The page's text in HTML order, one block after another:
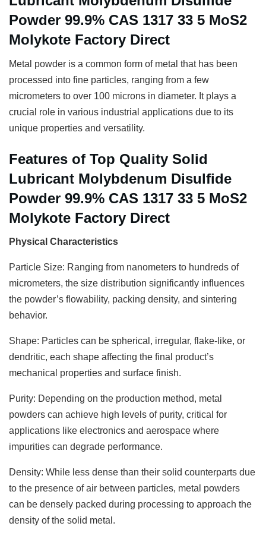
Powder 99.9% CAS 1317 33 5 MoS2
Molykote Factory Direct
Metal powder is a common form of metal that has been
processed into fine particles, ranging from a few
micrometers to over 100 microns in diameter. It plays a
crucial role in various industrial applications due to its
unique properties and versatility.
Features of Top Quality Solid
Lubricant Molybdenum Disulfide
Powder 99.9% CAS 1317 33 5 MoS2
Molykote Factory Direct
Physical Characteristics
Particle Size: Ranging from nanometers to hundreds of
micrometers, the size distribution significantly influences
the powder’s flowability, packing density, and sintering
behavior.
Shape: Particles can be spherical, irregular, flake-like, or
dendritic, each shape affecting the final product’s
mechanical properties and surface finish.
Purity: Depending on the production method, metal
powders can achieve high levels of purity, critical for
applications like electronics and aerospace where
impurities can degrade performance.
Density: While less dense than their solid counterparts due
to the presence of air between particles, metal powders
can be densely packed during processing to approach the
density of the solid metal.